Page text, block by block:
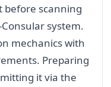
before scanning
system.
mechanics with
Preparing
it via the